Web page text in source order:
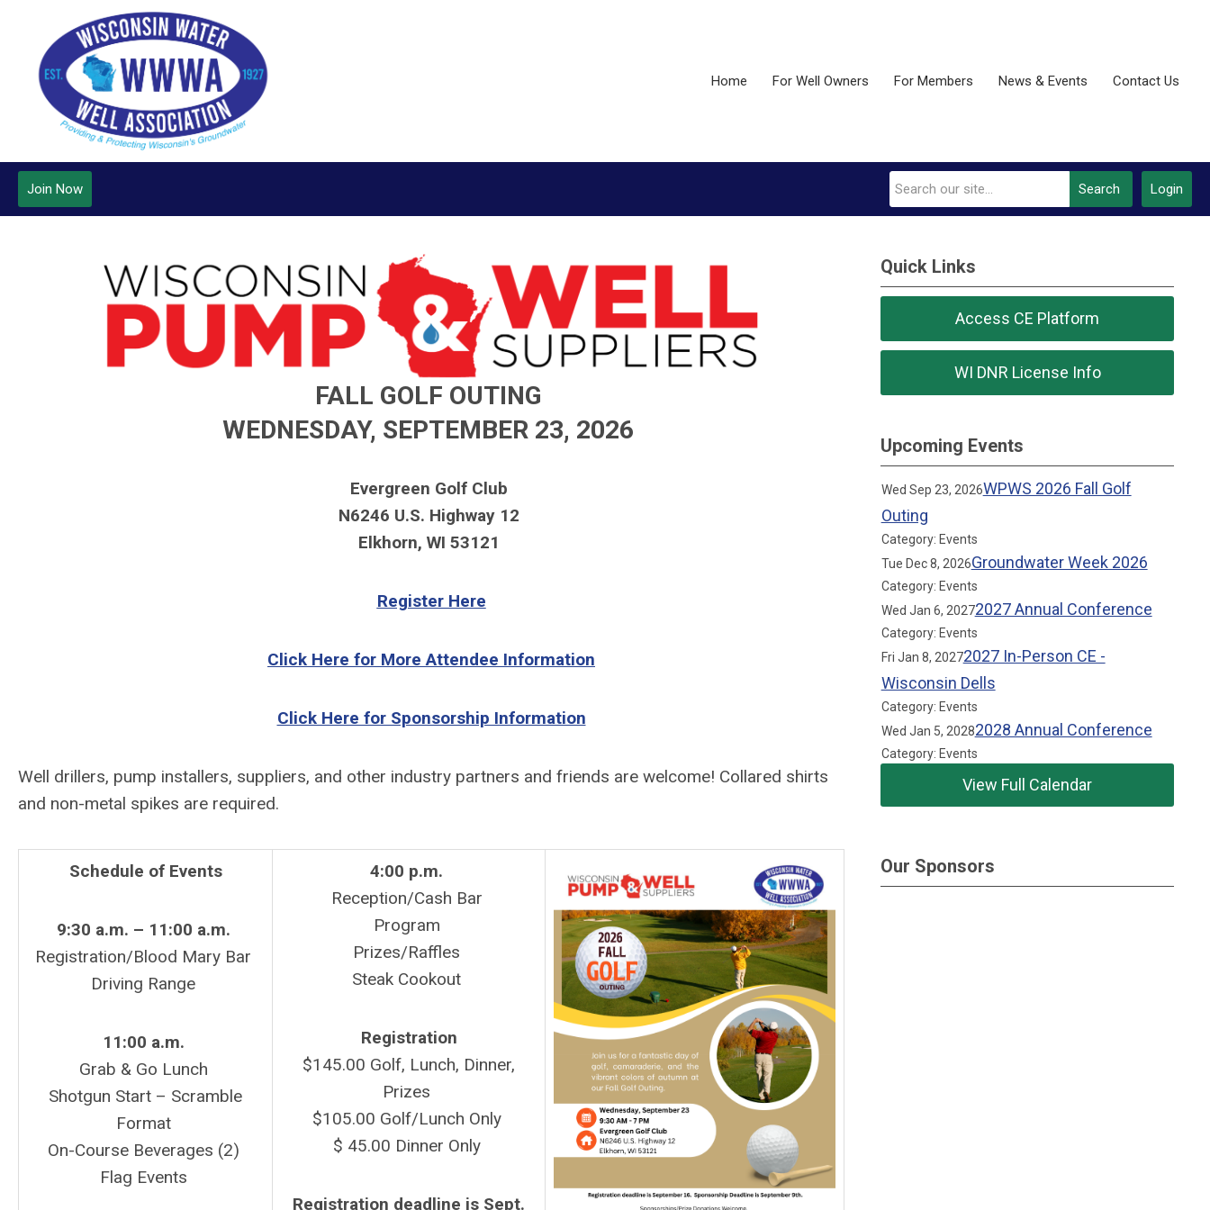
Home For Well Owners For Members News & Events Contact Us
Login
Search
Join Now
FALL GOLF OUTING
WEDNESDAY, SEPTEMBER 23, 2026
Evergreen Golf Club
N6246 U.S. Highway 12
Elkhorn, WI 53121
Register Here
Click Here for More Attendee Information
Click Here for Sponsorship Information
Well drillers, pump installers, suppliers, and other industry partners and friends are welcome! Collared shirts
and non-metal spikes are required.
Schedule of Events
9:30 a.m. – 11:00 a.m.
Registration/Blood Mary Bar
Driving Range
11:00 a.m.
Grab & Go Lunch
Shotgun Start – Scramble
Format
On-Course Beverages (2)
Flag Events
4:00 p.m.
Reception/Cash Bar
Program
Prizes/Raffles
Steak Cookout
Registration
$145.00 Golf, Lunch, Dinner,
Prizes
$105.00 Golf/Lunch Only
$ 45.00 Dinner Only
Registration deadline is Sept.
Quick Links
Access CE Platform
WI DNR License Info
Upcoming Events
Wed Sep 23, 2026WPWS 2026 Fall Golf
Outing
Category: Events
Tue Dec 8, 2026Groundwater Week 2026
Category: Events
Wed Jan 6, 20272027 Annual Conference
Category: Events
Fri Jan 8, 20272027 In-Person CE -
Wisconsin Dells
Category: Events
Wed Jan 5, 20282028 Annual Conference
Category: Events
View Full Calendar
Our Sponsors